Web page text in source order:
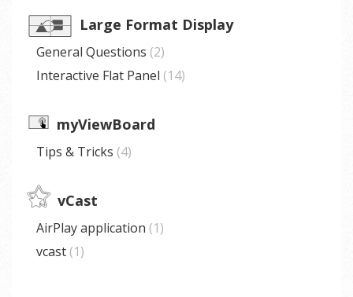
Large Format Display
General Questions 2
Interactive Flat Panel 14
myViewBoard
Tips & Tricks 4
vCast
AirPlay application 1
vcast 1